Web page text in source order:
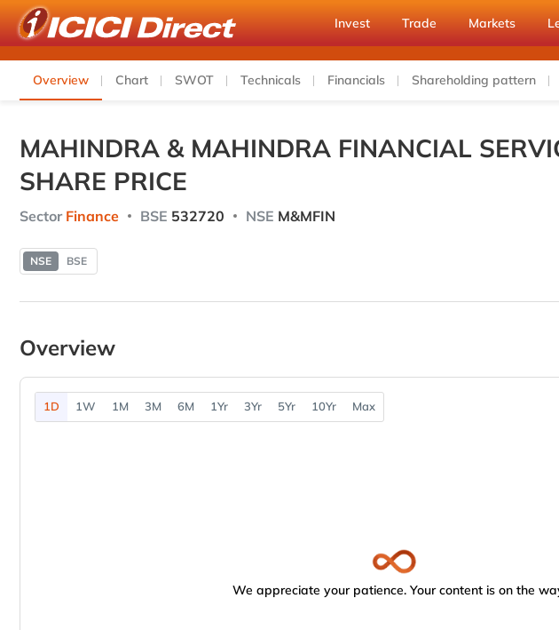
Invest Trade Markets
Overview Chart SWOT Technicals Financials Shareholding pattern
MAHINDRA & MAHINDRA FINANCIAL
SHARE PRICE
Sector Finance BSE 532720 NSE M&MFIN
NSE BSE
Overview
1D 1W 1M 3M 6M 1Yr 3Yr 5Yr 10Yr Max
We appreciate your patience. Your content is on the